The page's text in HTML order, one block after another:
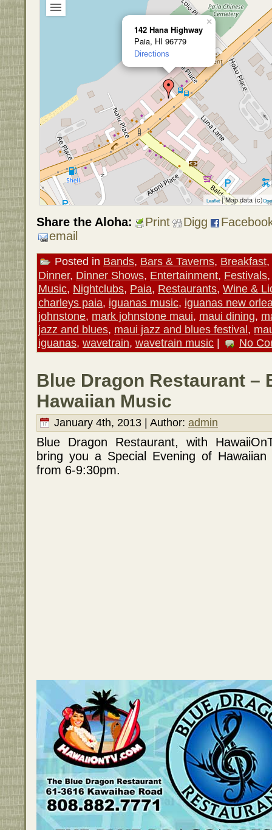
142 Hana Highway
Paia, HI 96779
Directions
×
Leaflet| Map data (c)
Share the Aloha: Print Digg
email
Posted in Bands, Bars & Taverns, Breakfast,
Dinner, Dinner Shows, Entertainment, Festivals
Music, Nightclubs, Paia, Restaurants, Wine &
charleys paia, iguanas music, iguanas new
johnstone, mark johnstone maui, maui dining,
jazz and blues, maui jazz and blues festival,
iguanas, wavetrain, wavetrain music | No
Blue Dragon Restaurant –
Hawaiian Music
January 4th, 2013 | Author: admin
Blue Dragon Restaurant, with
bring you a Special Evening of
from 6-9:30pm.